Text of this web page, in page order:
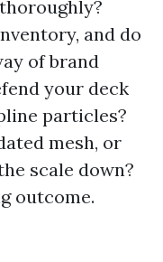
and do
of brand
your deck
particles?
mesh, or
scale down?
outcome.